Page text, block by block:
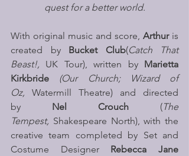
quest for a better world.
With original music and score, Arthur is
created by Bucket Club(Catch That
Beast!, UK Tour), written by Marietta
Kirkbride
(Our Church; Wizard of
Oz, Watermill Theatre) and directed
by Nel Crouch (The
Tempest, Shakespeare North), with the
creative team completed by Set and
Costume Designer Rebecca Jane